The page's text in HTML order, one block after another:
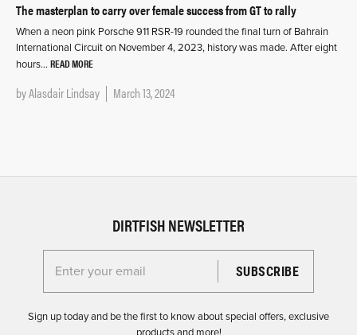
The masterplan to carry over female success from GT to rally
When a neon pink Porsche 911 RSR-19 rounded the final turn of Bahrain
International Circuit on November 4, 2023, history was made. After eight
hours… READ MORE
byAlasdair Lindsay March 13, 2024
DIRTFISH NEWSLETTER
Enter your email for the Dirtfish Newsletter
Sign up today and be the first to know about special offers, exclusive